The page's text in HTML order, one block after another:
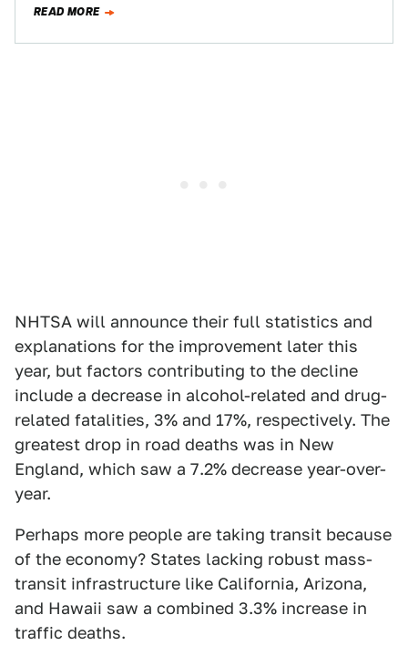
READ MORE
NHTSA will announce their full statistics and
explanations for the improvement later this
year, but factors contributing to the decline
include a decrease in alcohol-related and drug-
related fatalities, 3% and 17%, respectively. The
greatest drop in road deaths was in New
England, which saw a 7.2% decrease year-over-
year.
Perhaps more people are taking transit because
of the economy? States lacking robust mass-
transit infrastructure like California, Arizona,
and Hawaii saw a combined 3.3% increase in
traffic deaths.